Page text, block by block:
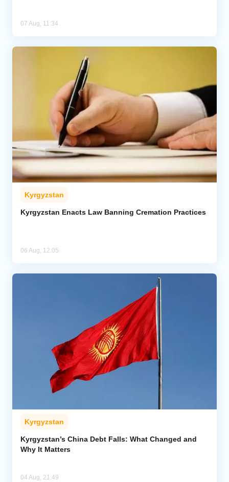
07 Aug, 11:34
Kyrgyzstan
Kyrgyzstan Enacts Law Banning Cremation Practices
06 Aug, 12:05
Kyrgyzstan
Kyrgyzstan’s China Debt Falls: What Changed and
Why It Matters
04 Aug, 21:49